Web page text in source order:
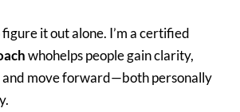
figure it out alone. I’m a certified
whohelps people gain clarity,
and move forward—both personally